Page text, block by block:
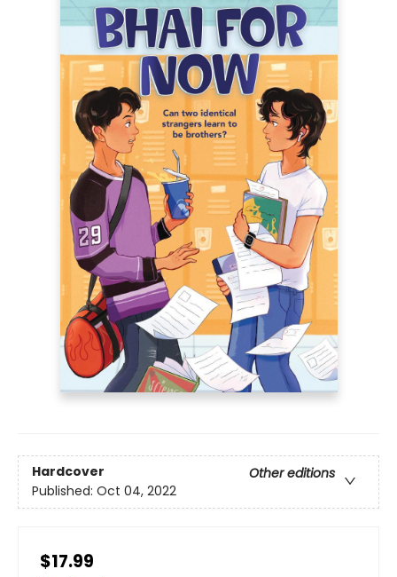
Hardcover
Other editions
Published: Oct 04, 2022
$17.99